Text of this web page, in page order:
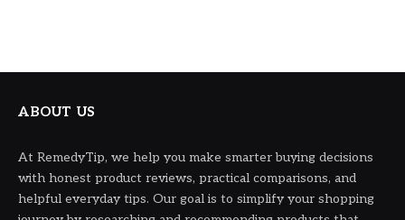
ABOUT US
At RemedyTip, we help you make smarter buying decisions
with honest product reviews, practical comparisons, and
helpful everyday tips. Our goal is to simplify your shopping